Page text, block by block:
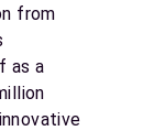
from
as a